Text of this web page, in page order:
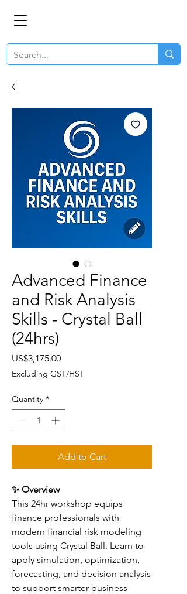
Advanced Finance
and Risk Analysis
Skills - Crystal Ball
(24hrs)
US$3,175.00Price
Excluding GST/HST
Quantity *
Add to Cart
✨ Overview
This 24hr workshop equips
finance professionals with
modern financial risk modeling
tools using Crystal Ball. Learn to
apply simulation, optimization,
forecasting, and decision analysis
to support smarter business